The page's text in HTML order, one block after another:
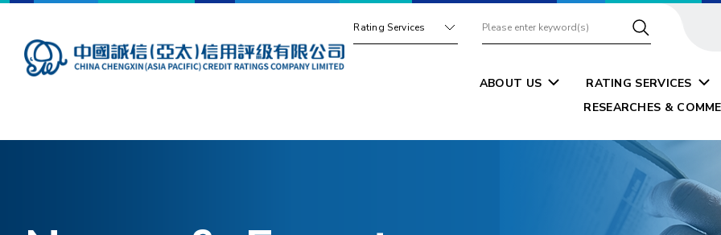
Rating Services
ABOUT US
RATING SERVICES
RESEARCHES &